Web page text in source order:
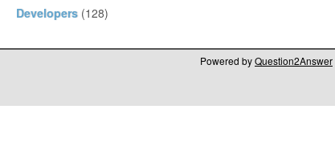
Developers (128)
Powered byQuestion2Answer